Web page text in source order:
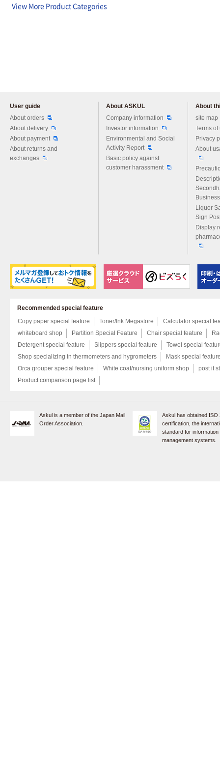
View More Product Categories
User guide
About orders
About delivery
About payment
About returns and
exchanges
About ASKUL
Company information
Investor information
Environmental and Social
Activity Report
Basic policy against
customer harassment
About
site map
Terms of
Privacy
About
Liquor
Sign
Display
Recommended special feature
Copy paper special feature
Toner/Ink Megastore
Calculator special
whiteboard shop
Partition Special Feature Chair special feature
Detergent special feature
Slippers special feature
Towel special
Shop specializing in thermometers and hygrometers
Mask special
Orca grouper special feature
White coat/nursing uniform shop
post it
Product comparison page list
Askul is a member of the Japan Mail
Order Association.
Askul has obtained ISO
certification, the
standard for
management systems.